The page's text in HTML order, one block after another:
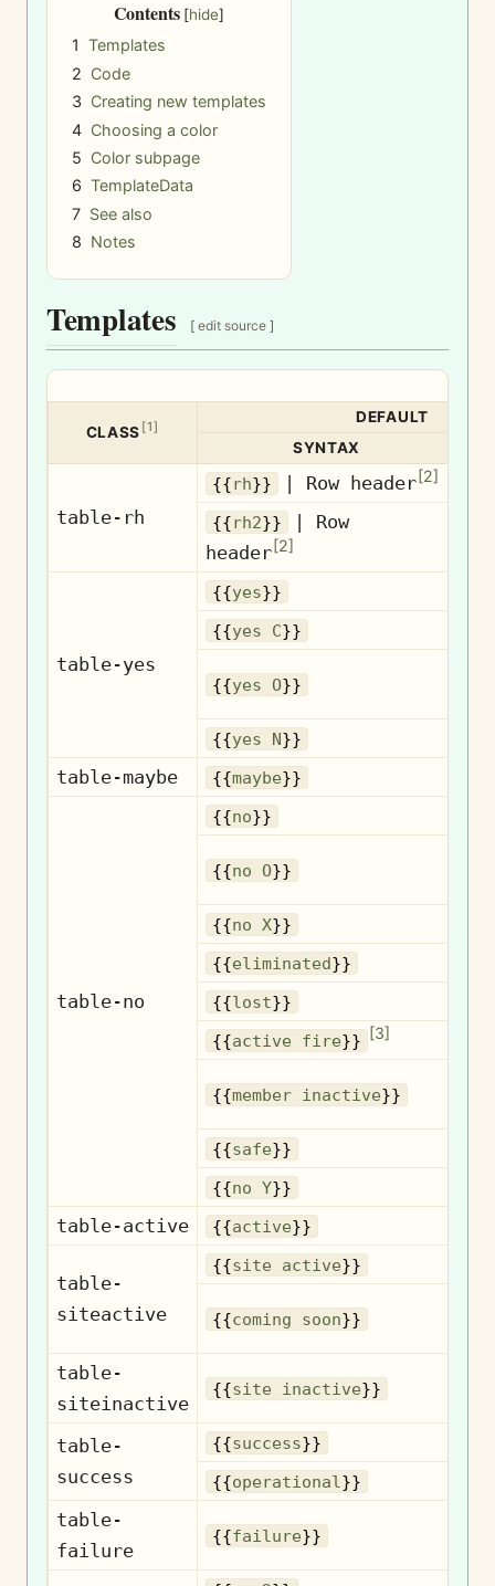
Contents
1 Templates
2 Code
3 Creating new templates
4 Choosing a color
5 Color subpage
6 TemplateData
7 See also
8 Notes
Templates [ edit source ]
CLASS [1]
DEFAULT
SYNTAX
table-rh
{{rh}} | Row header[2]
{{rh2}}
| Row
header[2]
table-yes
{{yes}}
{{yes C}}
{{yes O}}
{{yes N}}
table-maybe {{maybe}}
table-no
{{no}}
{{no O}}
{{no X}}
{{eliminated}}
{{lost}}
{{active fire}} [3]
{{member inactive}}
{{safe}}
{{no Y}}
table-active {{active}}
table-
siteactive
{{site active}}
{{coming soon}}
table-
siteinactive
{{site inactive}}
table-
success
{{success}}
{{operational }}
table-
failure
{{failure}}